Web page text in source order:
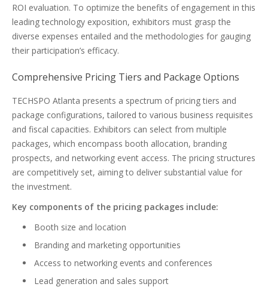
ROI evaluation. To optimize the benefits of engagement in this
leading technology exposition, exhibitors must grasp the
diverse expenses entailed and the methodologies for gauging
their participation’s efficacy.
Comprehensive Pricing Tiers and Package Options
TECHSPO Atlanta presents a spectrum of pricing tiers and
package configurations, tailored to various business requisites
and fiscal capacities. Exhibitors can select from multiple
packages, which encompass booth allocation, branding
prospects, and networking event access. The pricing structures
are competitively set, aiming to deliver substantial value for
the investment.
Key components of the pricing packages include:
Booth size and location
Branding and marketing opportunities
Access to networking events and conferences
Lead generation and sales support